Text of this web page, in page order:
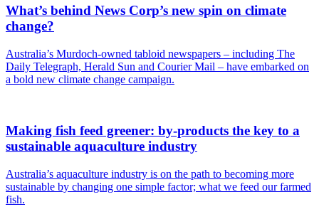
What’s behind News Corp’s new spin on climate
change?
Australia’s Murdoch-owned tabloid newspapers – including The
Daily Telegraph, Herald Sun and Courier Mail – have embarked on
a bold new climate change campaign.
Making fish feed greener: by-products the key to a
sustainable aquaculture industry
Australia’s aquaculture industry is on the path to becoming more
sustainable by changing one simple factor; what we feed our farmed
fish.